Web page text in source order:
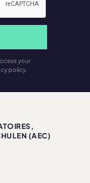
your
policy.
(AEC)